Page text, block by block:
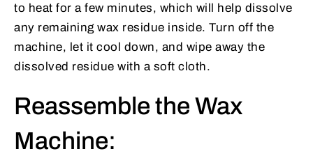
to heat for a few minutes, which will help dissolve
any remaining wax residue inside. Turn off the
machine, let it cool down, and wipe away the
dissolved residue with a soft cloth.
Reassemble the Wax
Machine: